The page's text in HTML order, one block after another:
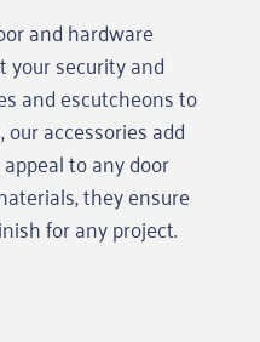
and hardware
your security and
and escutcheons to
accessories add
to any door
they ensure
for any project.